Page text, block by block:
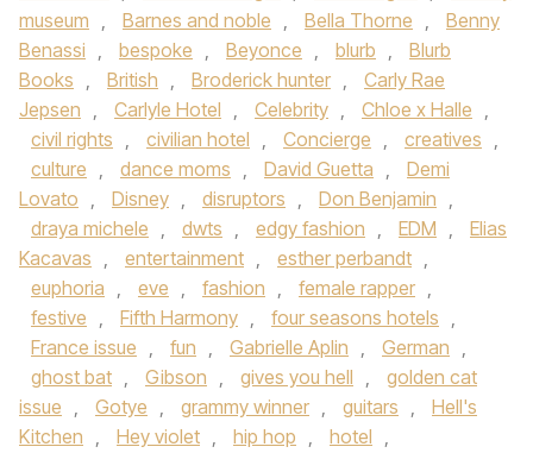
museum , Barnes and noble , Bella Thorne ,
Benny
Benassi , bespoke , Beyonce , blurb ,
Blurb
Books , British , Broderick hunter ,
Carly Rae
Jepsen , Carlyle Hotel , Celebrity , Chloe x Halle ,
civil rights , civilian hotel , Concierge , creatives ,
culture , dance moms , David Guetta ,
Demi
Lovato , Disney , disruptors , Don Benjamin ,
draya michele , dwts , edgy fashion , EDM ,
Elias
Kacavas , entertainment , esther perbandt ,
euphoria , eve , fashion , female rapper ,
festive , Fifth Harmony , four seasons hotels ,
France issue , fun , Gabrielle Aplin , German ,
ghost bat , Gibson , gives you hell ,
golden cat
issue , Gotye , grammy winner , guitars ,
Hell's
Kitchen , Hey violet , hip hop , hotel ,